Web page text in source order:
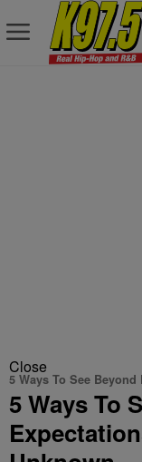
Close
5 Ways To See
5 Ways To